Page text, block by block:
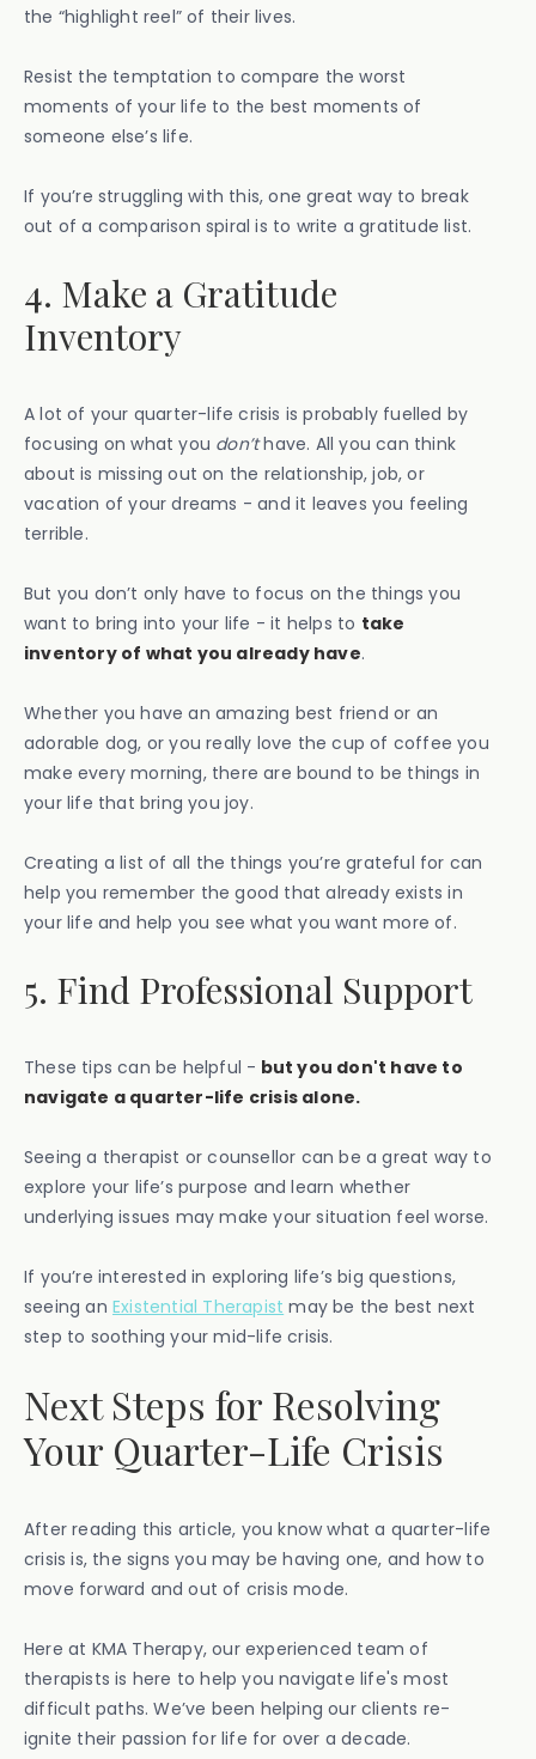
the “highlight reel” of their lives.
Resist the temptation to compare the worst
moments of your life to the best moments of
someone else’s life.
If you’re struggling with this, one great way to break
out of a comparison spiral is to write a gratitude list.
4. Make a Gratitude
Inventory
A lot of your quarter-life crisis is probably fuelled by
focusing on what you don’thave. All you can think
about is missing out on the relationship, job, or
vacation of your dreams - and it leaves you feeling
terrible.
But you don’t only have to focus on the things you
want to bring into your life - it helps to take
inventory of what you already have.
Whether you have an amazing best friend or an
adorable dog, or you really love the cup of coffee you
make every morning, there are bound to be things in
your life that bring you joy.
Creating a list of all the things you’re grateful for can
help you remember the good that already exists in
your life and help you see what you want more of.
5. Find Professional Support
These tips can be helpful - but you don't have to
navigate a quarter-life crisis alone.
Seeing a therapist or counsellor can be a great way to
explore your life’s purpose and learn whether
underlying issues may make your situation feel worse.
If you’re interested in exploring life’s big questions,
seeing an Existential Therapist may be the best next
step to soothing your mid-life crisis.
Next Steps for Resolving
Your Quarter-Life Crisis
After reading this article, you know what a quarter-life
crisis is, the signs you may be having one, and how to
move forward and out of crisis mode.
Here at KMA Therapy, our experienced team of
therapists is here to help you navigate life's most
difficult paths. We’ve been helping our clients re-
ignite their passion for life for over a decade.